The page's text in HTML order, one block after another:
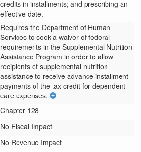
credits in installments; and prescribing an
effective date.
Requires the Department of Human
Services to seek a waiver of federal
requirements in the Supplemental Nutrition
Assistance Program in order to allow
recipients of supplemental nutrition
assistance to receive advance installment
payments of the tax credit for dependent
care expenses.
Chapter 128
No Fiscal Impact
No Revenue Impact